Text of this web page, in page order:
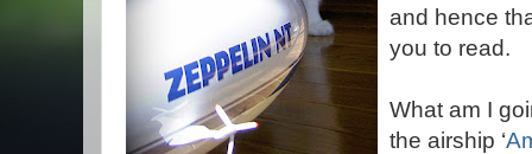
and hence
you to read.
What am I
the airship ‘